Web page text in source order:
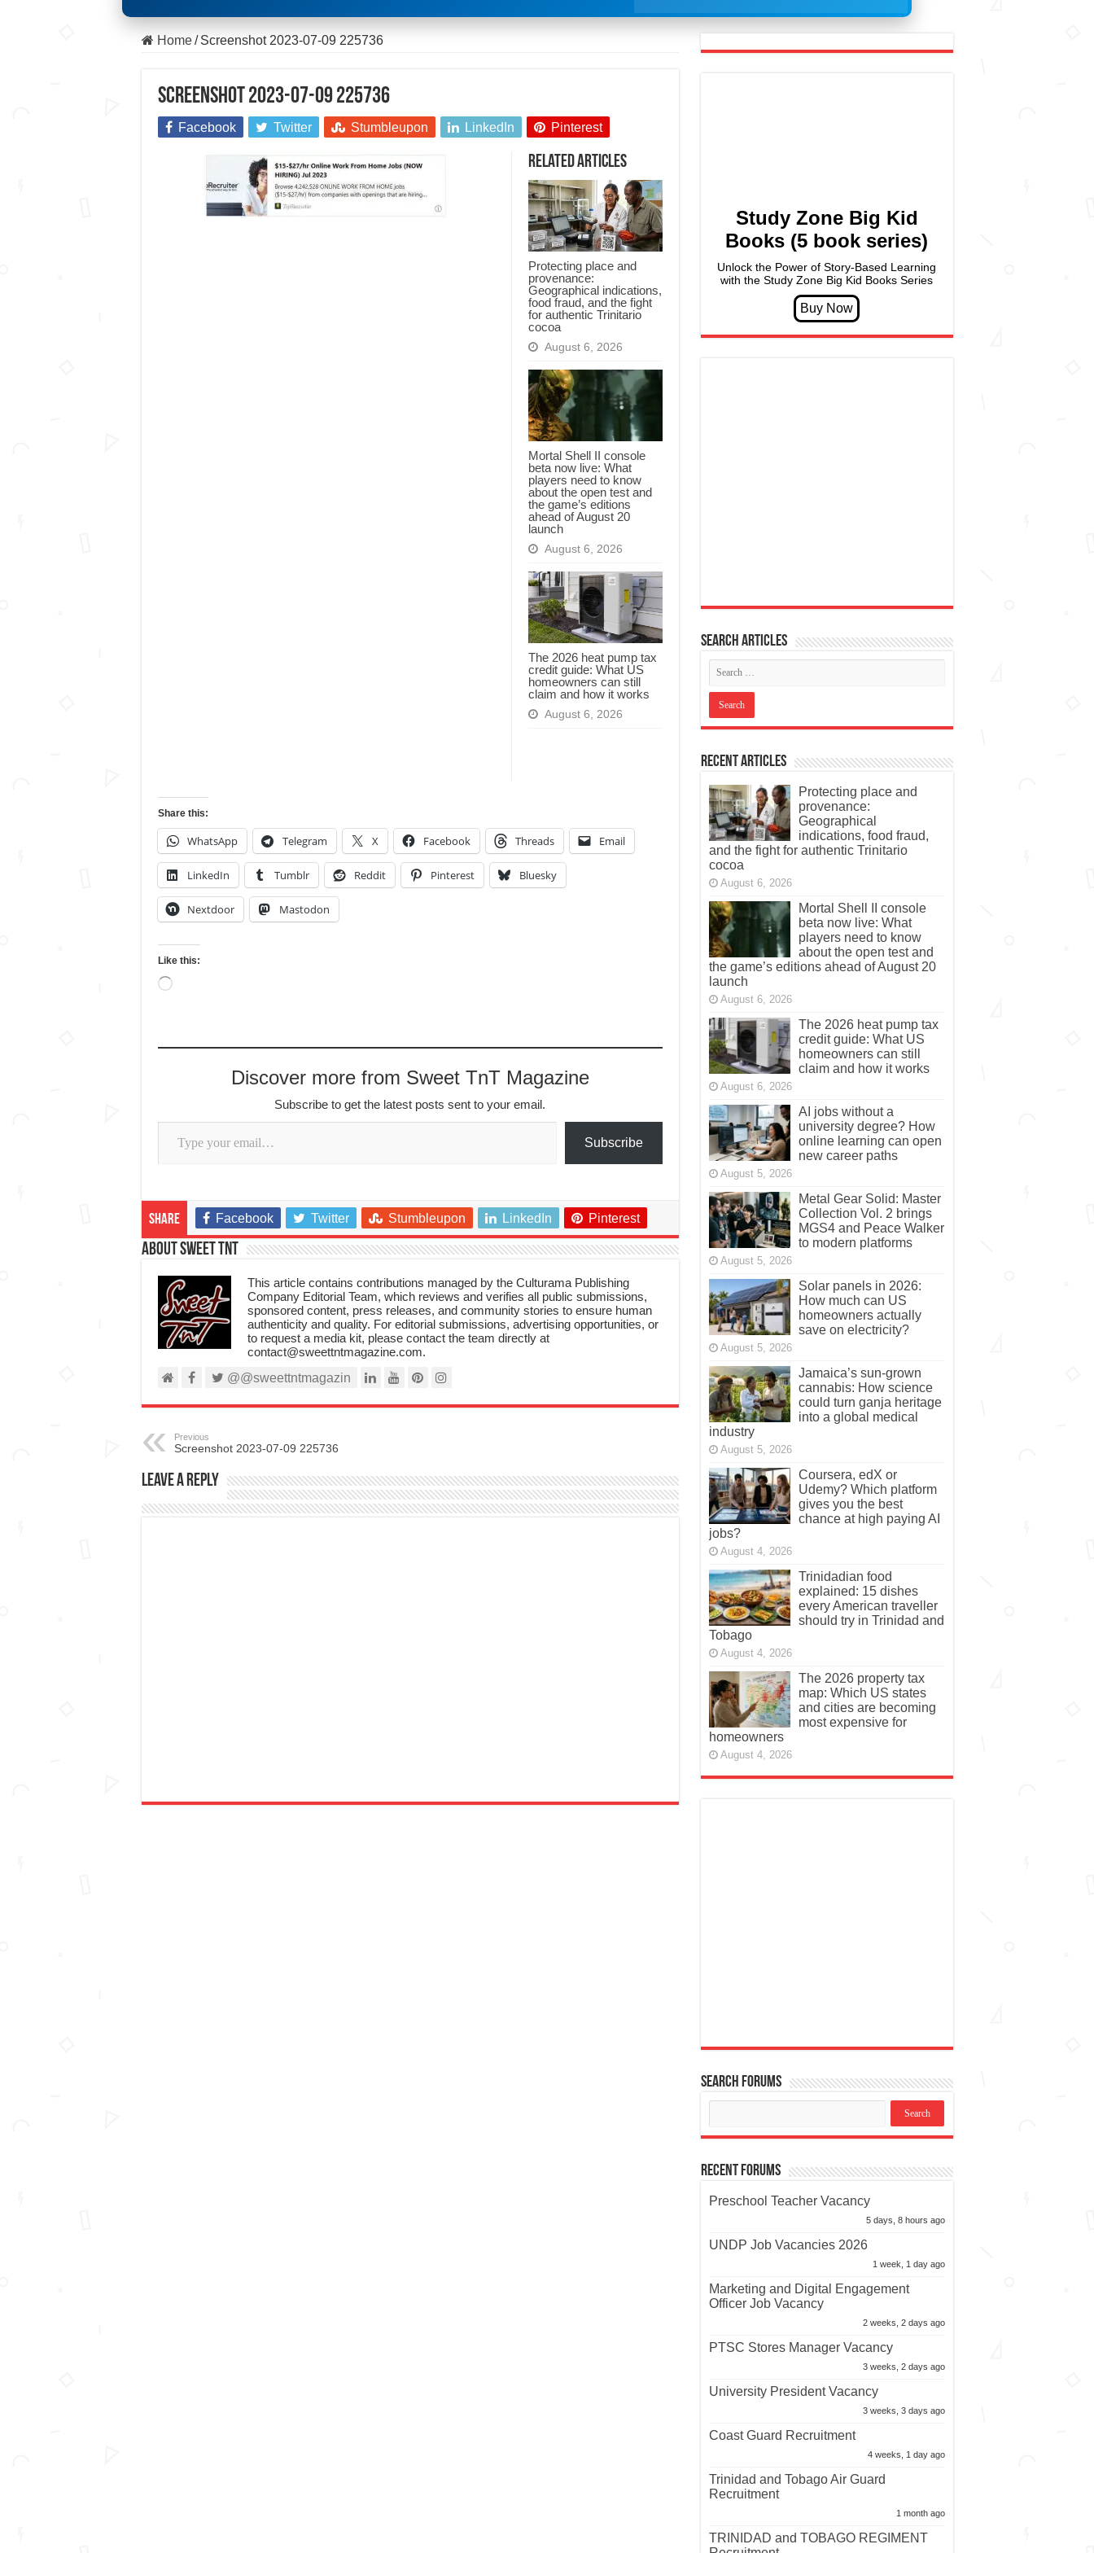
Home / Screenshot 2023-07-09 225736
Screenshot 2023-07-09 225736
Facebook Twitter Stumbleupon LinkedIn Pinterest
Related Articles
Protecting place and
provenance:
Geographical indications,
food fraud, and the fight
for authentic Trinitario
cocoa
August 6, 2026
Mortal Shell II console
beta now live: What
players need to know
about the open test and
the game’s editions
ahead of August 20
launch
August 6, 2026
The 2026 heat pump tax
credit guide: What US
homeowners can still
claim and how it works
August 6, 2026
Share this:
WhatsApp Telegram X Facebook Threads Email
LinkedIn Tumblr Reddit Pinterest Bluesky
Nextdoor Mastodon
Like this:
Loading…
Discover more from Sweet TnT Magazine
Subscribe to get the latest posts sent to your email.
Type your email…
Subscribe
Share Facebook Twitter Stumbleupon LinkedIn Pinterest
About Sweet TnT
This article contains contributions managed by the Culturama Publishing
Company Editorial Team, which reviews and verifies all public submissions,
sponsored content, press releases, and community stories to ensure human
authenticity and quality. For editorial submissions, advertising opportunities, or
to request a media kit, please contact the team directly at
contact@sweettntmagazine.com.
@@sweettntmagazin
Previous
Screenshot 2023-07-09 225736
Leave a Reply
Study Zone Big Kid
Books (5 book series)
Unlock the Power of Story-Based Learning
with the Study Zone Big Kid Books Series
Search articles
Recent Articles
Protecting place and
provenance:
Geographical
indications, food fraud,
and the fight for authentic Trinitario
cocoa
August 6, 2026
Mortal Shell II console
beta now live: What
players need to know
about the open test and
the game’s editions ahead of August 20
launch
August 6, 2026
The 2026 heat pump tax
credit guide: What US
homeowners can still
claim and how it works
August 6, 2026
AI jobs without a
university degree? How
online learning can open
new career paths
August 5, 2026
Metal Gear Solid: Master
Collection Vol. 2 brings
MGS4 and Peace Walker
to modern platforms
August 5, 2026
Solar panels in 2026:
How much can US
homeowners actually
save on electricity?
August 5, 2026
Jamaica’s sun-grown
cannabis: How science
could turn ganja heritage
into a global medical
industry
August 5, 2026
Coursera, edX or
Udemy? Which platform
gives you the best
chance at high paying AI
jobs?
August 4, 2026
Trinidadian food
explained: 15 dishes
every American traveller
should try in Trinidad and
Tobago
August 4, 2026
The 2026 property tax
map: Which US states
and cities are becoming
most expensive for
homeowners
August 4, 2026
Search Forums
Recent Forums
Preschool Teacher Vacancy
5 days, 8 hours ago
UNDP Job Vacancies 2026
1 week, 1 day ago
Marketing and Digital Engagement
Officer Job Vacancy
2 weeks, 2 days ago
PTSC Stores Manager Vacancy
3 weeks, 2 days ago
University President Vacancy
3 weeks, 3 days ago
Coast Guard Recruitment
4 weeks, 1 day ago
Trinidad and Tobago Air Guard
Recruitment
1 month ago
TRINIDAD and TOBAGO REGIMENT